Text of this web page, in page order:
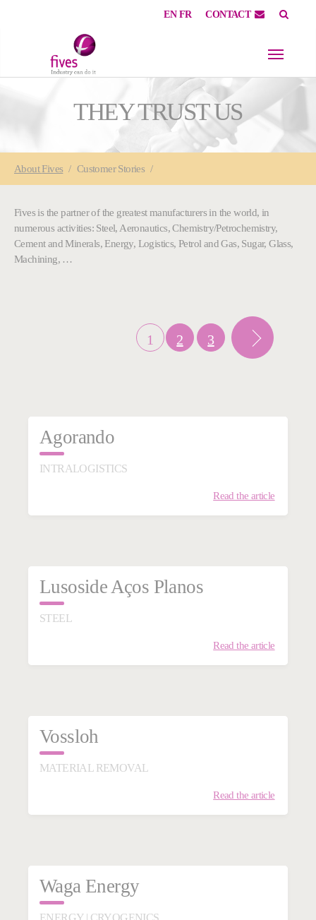
EN FR CONTACT
THEY TRUST US
AboutFives Customer Stories
Fives is the partner of the greatest manufacturers in the world, in
numerous activities: Steel, Aeronautics, Chemistry/Petrochemistry,
Cement and Minerals, Energy, Logistics, Petrol and Gas, Sugar, Glass,
Machining, …
1 2 3
Agorando
INTRALOGISTICS
Read the article
Lusoside Aços Planos
STEEL
Read the article
Vossloh
MATERIAL REMOVAL
Read the article
Waga Energy
ENERGY | CRYOGENICS